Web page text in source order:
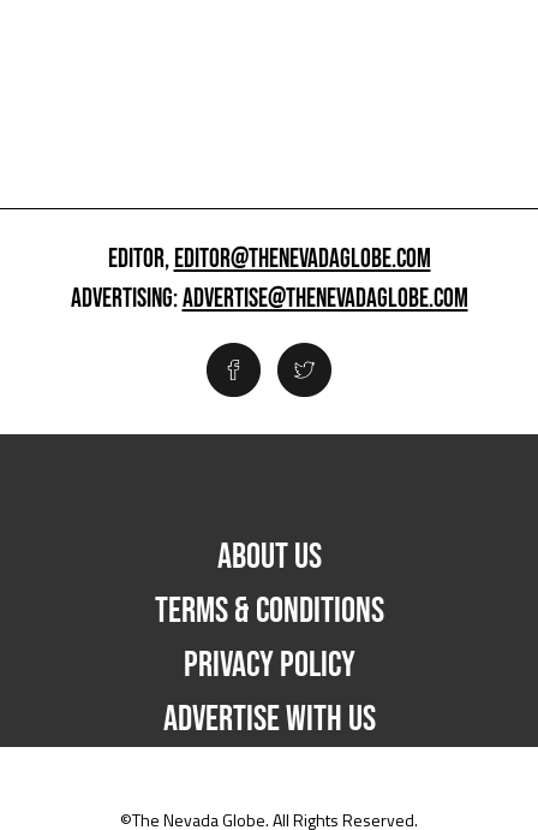
EDITOR,EDITOR@THENEVADAGLOBE.COM
ADVERTISING:ADVERTISE@THENEVADAGLOBE.COM
ABOUT US
TERMS & CONDITIONS
PRIVACY POLICY
ADVERTISE WITH US
©The Nevada Globe. All Rights Reserved.